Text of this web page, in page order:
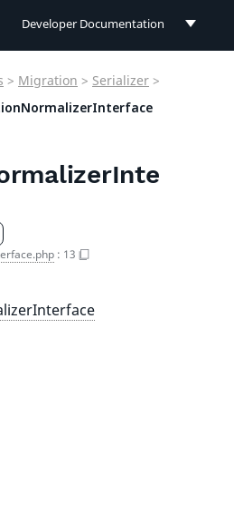
Developer Documentation
User Documentation
> Migration > Serializer >
: 13